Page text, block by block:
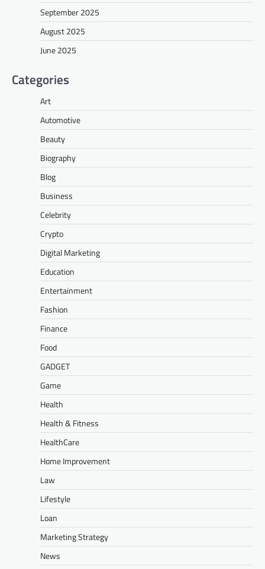
September 2025
August 2025
June 2025
Categories
Art
Automotive
Beauty
Biography
Blog
Business
Celebrity
Crypto
Digital Marketing
Education
Entertainment
Fashion
Finance
Food
GADGET
Game
Health
Health & Fitness
HealthCare
Home Improvement
Law
Lifestyle
Loan
Marketing Strategy
News